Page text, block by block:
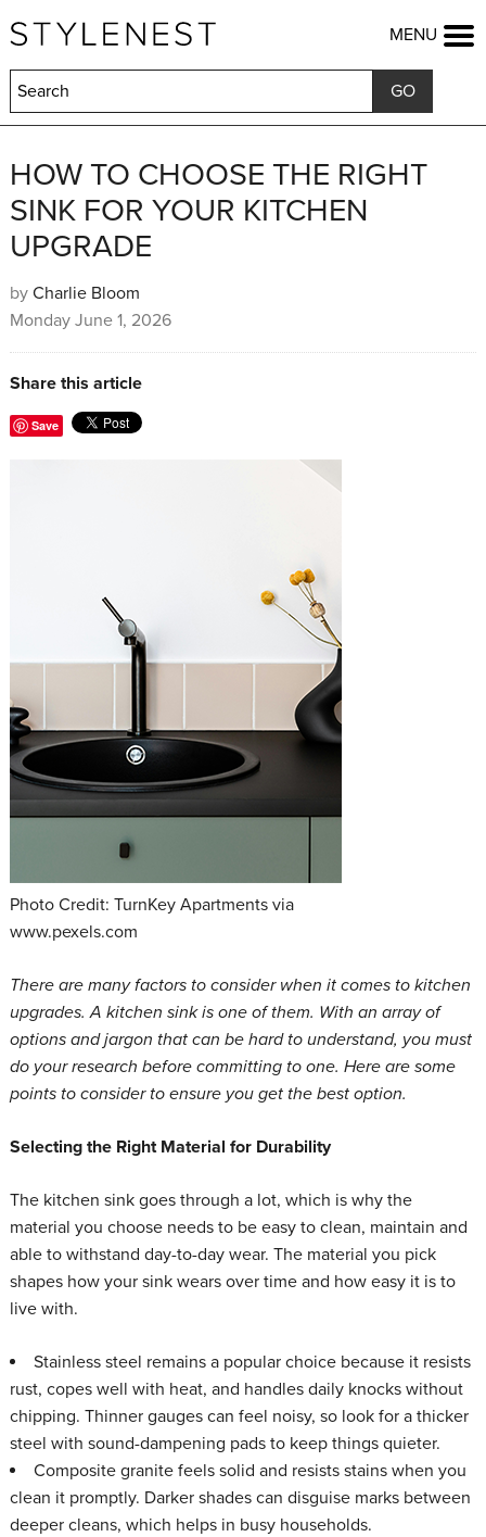
FASHION
BEAUTY
LIFESTYLE
KIDS
FOOD
HOME & GARDEN
TRAVEL
COMPETITIONS
SHOP
MENU
HOW TO CHOOSE THE RIGHT
SINK FOR YOUR KITCHEN
UPGRADE
by Charlie Bloom
Monday June 1, 2026
Share this article
Save
Photo Credit: TurnKey Apartments via
www.pexels.com
There are many factors to consider when it comes to kitchen
upgrades. A kitchen sink is one of them. With an array of
options and jargon that can be hard to understand, you must
do your research before committing to one. Here are some
points to consider to ensure you get the best option.
Selecting the Right Material for Durability
The kitchen sink goes through a lot, which is why the
material you choose needs to be easy to clean, maintain and
able to withstand day-to-day wear. The material you pick
shapes how your sink wears over time and how easy it is to
live with.
Stainless steel remains a popular choice because it resists
rust, copes well with heat, and handles daily knocks without
chipping. Thinner gauges can feel noisy, so look for a thicker
steel with sound-dampening pads to keep things quieter.
Composite granite feels solid and resists stains when you
clean it promptly. Darker shades can disguise marks between
deeper cleans, which helps in busy households.